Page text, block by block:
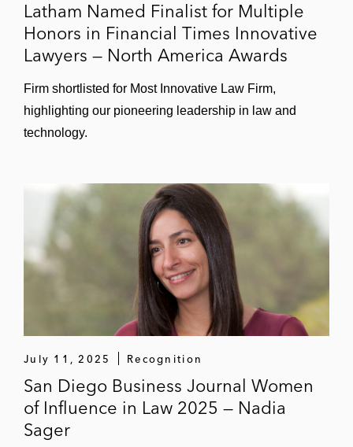
Latham Named Finalist for Multiple
Honors in Financial Times Innovative
Lawyers — North America Awards
Firm shortlisted for Most Innovative Law Firm,
highlighting our pioneering leadership in law and
technology.
July 11, 2025 Recognition
San Diego Business Journal Women
of Influence in Law 2025 — Nadia
Sager